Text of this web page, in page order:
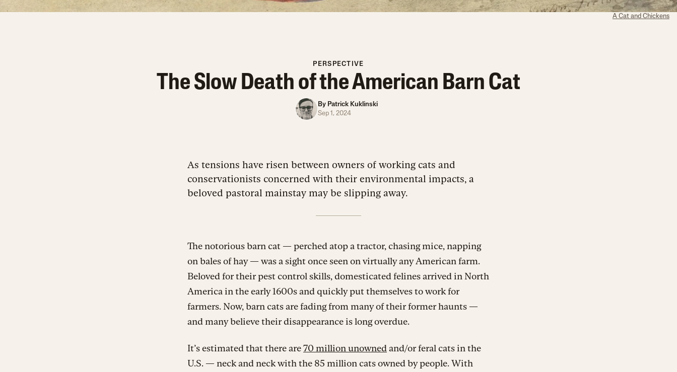
A Cat and Chickens
PERSPECTIVE
The Slow Death of the American Barn Cat
By Patrick Kuklinski
Sep 1, 2024
As tensions have risen between owners of working cats and
conservationists concerned with their environmental impacts, a
beloved pastoral mainstay may be slipping away.
The notorious barn cat — perched atop a tractor, chasing mice, napping
on bales of hay — was a sight once seen on virtually any American farm.
Beloved for their pest control skills, domesticated felines arrived in North
America in the early 1600s and quickly put themselves to work for
farmers. Now, barn cats are fading from many of their former haunts —
and many believe their disappearance is long overdue.
It’s estimated that there are70 million unowned and/or feral cats in the
U.S. — neck and neck with the 85 million cats owned by people. With